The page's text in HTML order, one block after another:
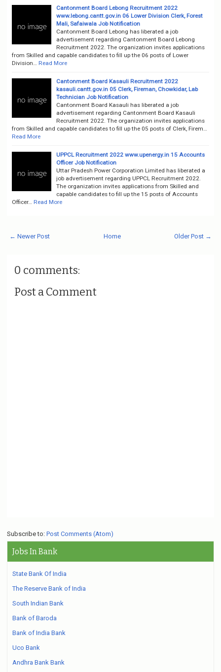
Cantonment Board Lebong Recruitment 2022
www.lebong.cantt.gov.in 06 Lower Division Clerk, Forest
Mali, Safaiwala Job Notification
Cantonment Board Lebong has liberated a job
advertisement regarding Cantonment Board Lebong
Recruitment 2022. The organization invites applications
from Skilled and capable candidates to fill up the 06 posts of Lower
Division…
Read More
Cantonment Board Kasauli Recruitment 2022
kasauli.cantt.gov.in 05 Clerk, Fireman, Chowkidar, Lab
Technician Job Notification
Cantonment Board Kasauli has liberated a job
advertisement regarding Cantonment Board Kasauli
Recruitment 2022. The organization invites applications
from Skilled and capable candidates to fill up the 05 posts of Clerk, Firem…
Read More
UPPCL Recruitment 2022 www.upenergy.in 15 Accounts
Officer Job Notification
Uttar Pradesh Power Corporation Limited has liberated a
job advertisement regarding UPPCL Recruitment 2022.
The organization invites applications from Skilled and
capable candidates to fill up the 15 posts of Accounts
Officer…
Read More
← Newer Post Older Post →
Home
0 comments:
Post a Comment
Subscribe to: Post Comments (Atom)
Jobs In Bank
State Bank Of India
The Reserve Bank of India
South Indian Bank
Bank of Baroda
Bank of India Bank
Uco Bank
Andhra Bank Bank